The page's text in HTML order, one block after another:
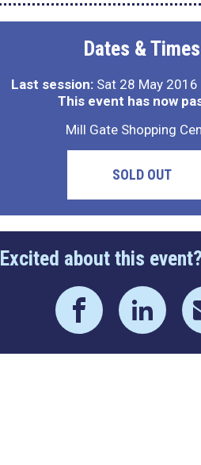
Dates & Times
Last session:Sat 28 May 2016
This event has now
Mill Gate Shopping
SOLD OUT
Excited about this